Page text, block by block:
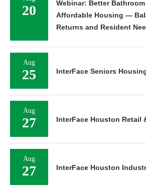
20
Webinar: Better
Affordable Housing —
Returns and Resident
Aug
25 InterFace Seniors
Aug
27 InterFace Houston Retail
Aug
27 InterFace Houston